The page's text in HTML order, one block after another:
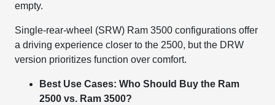
empty.
Single-rear-wheel (SRW) Ram 3500 configurations offer
a driving experience closer to the 2500, but the DRW
version prioritizes function over comfort.
Best Use Cases: Who Should Buy the Ram
2500 vs. Ram 3500?